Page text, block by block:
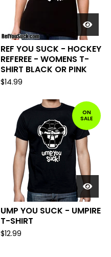
REF YOU SUCK - HOCKEY
REFEREE - WOMENS T-
SHIRT BLACK OR PINK
$14.99
ON
SALE
UMP YOU SUCK - UMPIRE
T-SHIRT
$12.99